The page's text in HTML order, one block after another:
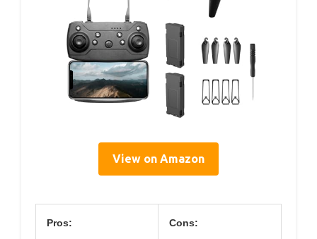
View on Amazon
Pros: Cons: